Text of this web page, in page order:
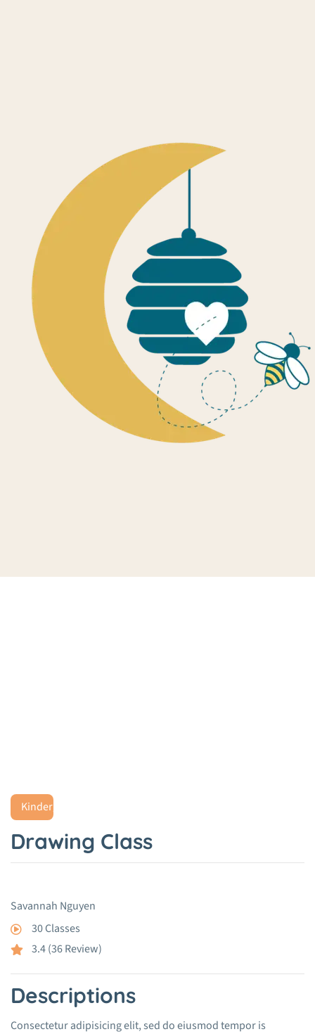
Kindergarten
Drawing Class
Savannah Nguyen
30 Classes
3.4 (36 Review)
Descriptions
Consectetur adipisicing elit, sed do eiusmod tempor is